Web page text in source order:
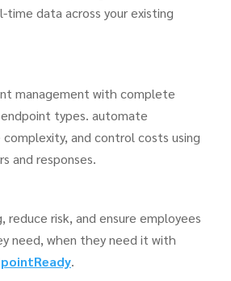
time data across your existing
management with complete
types. automate
and control costs using
and responses.
reduce risk, and ensure employees
need, when they need it with
.